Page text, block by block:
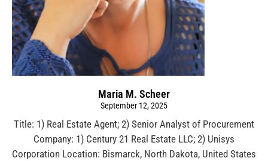
Maria M. Scheer
September 12, 2025
Title: 1) Real Estate Agent; 2) Senior Analyst of Procurement
Company: 1) Century 21 Real Estate LLC; 2) Unisys
Corporation Location: Bismarck, North Dakota, United States